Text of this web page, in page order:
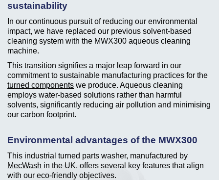
sustainability
In our continuous pursuit of reducing our environmental
impact, we have replaced our previous solvent-based
cleaning system with the MWX300 aqueous cleaning
machine.
This transition signifies a major leap forward in our
commitment to sustainable manufacturing practices for the
turned components we produce. Aqueous cleaning
employs water-based solutions rather than harmful
solvents, significantly reducing air pollution and minimising
our carbon footprint.
Environmental advantages of the MWX300
This industrial turned parts washer, manufactured by
MecWash in the UK, offers several key features that align
with our eco-friendly objectives.